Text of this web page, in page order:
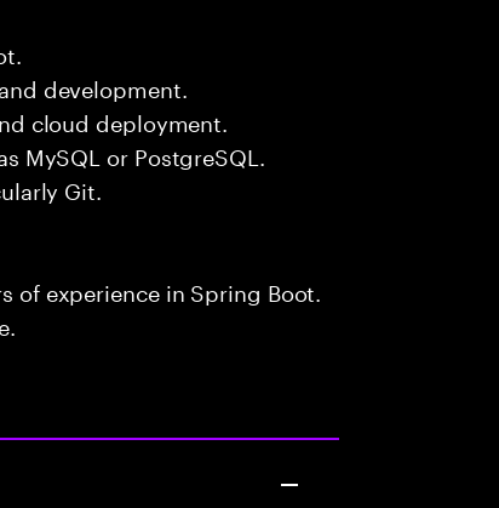
development.
cloud deployment.
MySQL or PostgreSQL.
Git.
of experience in Spring Boot.